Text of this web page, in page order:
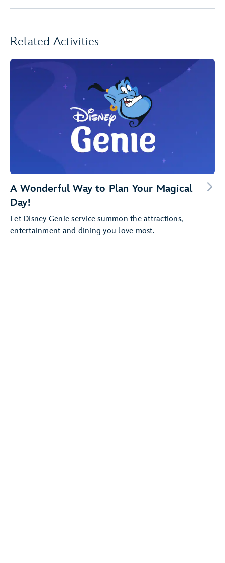
Related Activities
A Wonderful Way to Plan Your Magical
Day!
Let Disney Genie service summon the attractions,
entertainment and dining you love most.